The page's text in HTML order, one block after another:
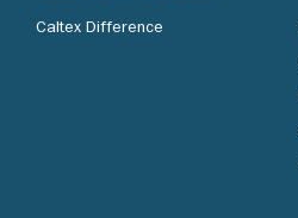
Caltex Difference